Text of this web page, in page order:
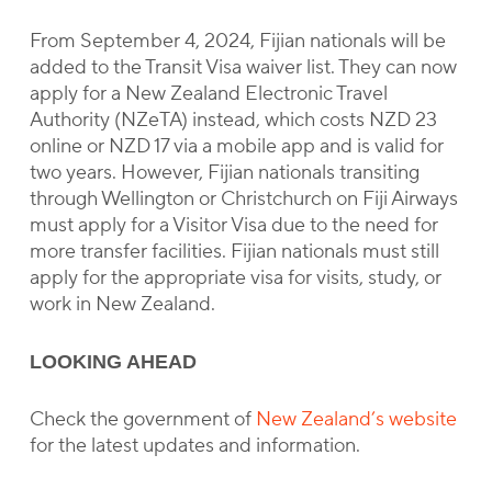
From September 4, 2024, Fijian nationals will be
added to the Transit Visa waiver list. They can now
apply for a New Zealand Electronic Travel
Authority (NZeTA) instead, which costs NZD 23
online or NZD 17 via a mobile app and is valid for
two years. However, Fijian nationals transiting
through Wellington or Christchurch on Fiji Airways
must apply for a Visitor Visa due to the need for
more transfer facilities. Fijian nationals must still
apply for the appropriate visa for visits, study, or
work in New Zealand.
LOOKING AHEAD
Check the government of New Zealand’s website
for the latest updates and information.